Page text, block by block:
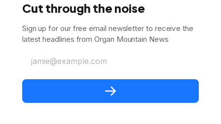
Cut through the noise
Sign up for our free email newsletter to receive the
latest headlines from Organ Mountain News
jamie@example.com